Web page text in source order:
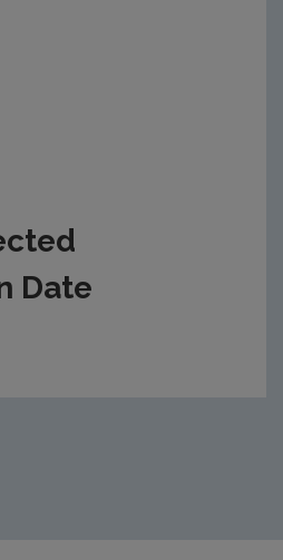
Date